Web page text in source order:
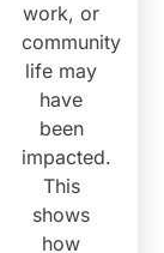
work, or
community
life may
have
been
impacted.
This
shows
how